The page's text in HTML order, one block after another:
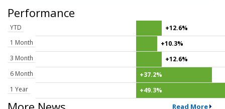
Performance
YTD
+12.6%
1 Month
+10.3%
3 Month
+12.6%
6 Month
+37.2%
1 Year
+49.3%
Read More